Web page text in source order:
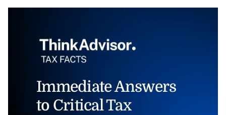
Immediate Answers
to Critical Tax